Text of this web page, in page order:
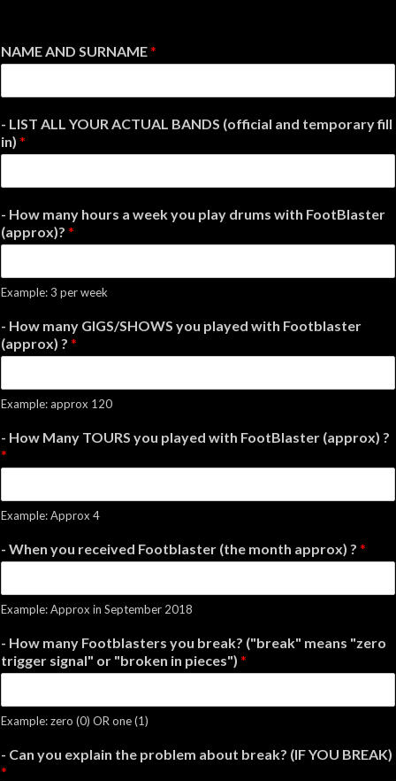
NAME AND SURNAME*
- LIST ALL YOUR ACTUAL BANDS (official and temporary fill
in) *
- How many hours a week you play drums with FootBlaster
(approx)? *
Example: 3 per week
- How many GIGS/SHOWS you played with Footblaster
(approx) ? *
Example: approx 120
- How Many TOURS you played with FootBlaster (approx) ?
*
Example: Approx 4
- When you received Footblaster (the month approx) ? *
Example: Approx in September 2018
- How many Footblasters you break? ("break" means "zero
trigger signal" or "broken in pieces") *
Example: zero (0) OR one (1)
- Can you explain the problem about break? (IF YOU BREAK)
*